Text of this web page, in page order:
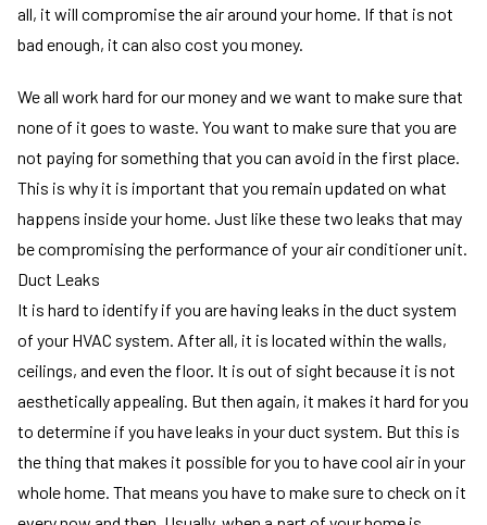
all, it will compromise the air around your home. If that is not
bad enough, it can also cost you money.
We all work hard for our money and we want to make sure that
none of it goes to waste. You want to make sure that you are
not paying for something that you can avoid in the first place.
This is why it is important that you remain updated on what
happens inside your home. Just like these two leaks that may
be compromising the performance of your air conditioner unit.
Duct Leaks
It is hard to identify if you are having leaks in the duct system
of your HVAC system. After all, it is located within the walls,
ceilings, and even the floor. It is out of sight because it is not
aesthetically appealing. But then again, it makes it hard for you
to determine if you have leaks in your duct system. But this is
the thing that makes it possible for you to have cool air in your
whole home. That means you have to make sure to check on it